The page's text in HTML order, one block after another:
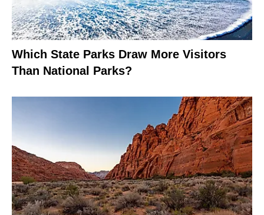
Which State Parks Draw More Visitors
Than National Parks?